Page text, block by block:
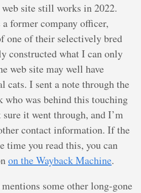
web site still works in 2022.
a former company officer,
one of their selectively bred
constructed what I can only
web site may well have
cats. I sent a note through the
who was behind this touching
it went through, and I’m
contact information. If the
time you read this, you can
on the Wayback Machine.
some other long-gone